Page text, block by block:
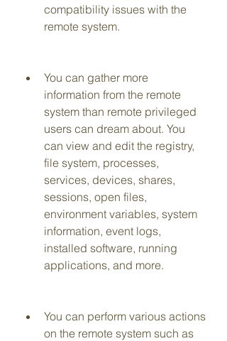
compatibility issues with the
remote system.
You can gather more
information from the remote
system than remote privileged
users can dream about. You
can view and edit the registry,
file system, processes,
services, devices, shares,
sessions, open files,
environment variables, system
information, event logs,
installed software, running
applications, and more.
You can perform various actions
on the remote system such as